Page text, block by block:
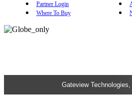
Partner Login
Where To Buy
Gateview